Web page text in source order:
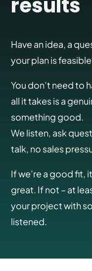
Have an idea, a
your plan is
You don’t need to
all it takes is a
something good.
We listen, ask
talk, no sales
If we’re a good fit,
great. If not – at
your project with
listened.